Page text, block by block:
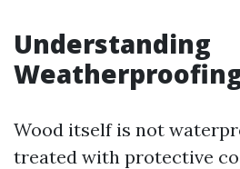
Understanding
Wood itself is not
treated with protective